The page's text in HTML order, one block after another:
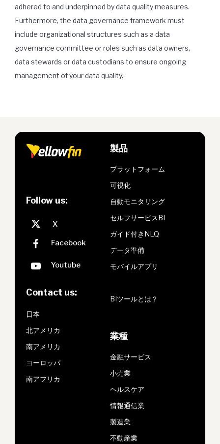
adhered to and underpinned by data quality measures.
Furthermore, the data governance framework must
include organizational structures such as a data
governance committee or roles such as data owners,
data stewards or data custodians to ensure ongoing
management of your data quality.
Follow us:
Contact us:
日本
北アメリカ
南アメリカ
ヨーロッパ
南アフリカ
製品
プラットフォーム
可視化
自動モニタリング
セルフサービスBI
ガイド付きNLQ
データ準備
モバイルアプリ
BIツールとは？
業種
金融サービス
小売業
ヘルスケア
情報通信業
製造業
不動産業